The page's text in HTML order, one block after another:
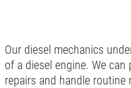
MILE
Our diesel mechanics
of a diesel engine. We
repairs and handle